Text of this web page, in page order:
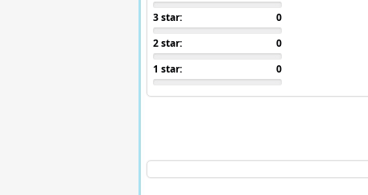
0
3 star:
0
2 star:
0
1 star: